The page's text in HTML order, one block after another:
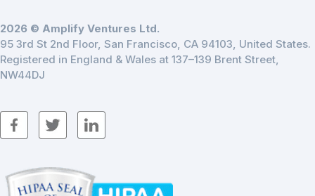
2026 © Amplify Ventures Ltd.
95 3rd St 2nd Floor, San Francisco, CA 94103, United States.
Registered in England & Wales at 137–139 Brent Street,
NW44DJ